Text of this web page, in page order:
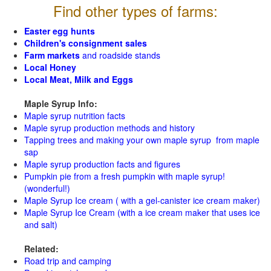
Find other types of farms:
Easter egg hunts
Children's consignment sales
Farm markets and roadside stands
Local Honey
Local Meat, Milk and Eggs
Maple Syrup Info:
Maple syrup nutrition facts
Maple syrup production methods and history
Tapping trees and making your own maple syrup from maple
sap
Maple syrup production facts and figures
Pumpkin pie from a fresh pumpkin with maple syrup!
(wonderful!)
Maple Syrup Ice cream ( with a gel-canister ice cream maker)
Maple Syrup Ice Cream (with a ice cream maker that uses ice
and salt)
Related:
Road trip and camping